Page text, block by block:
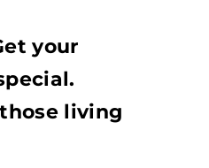
your
living